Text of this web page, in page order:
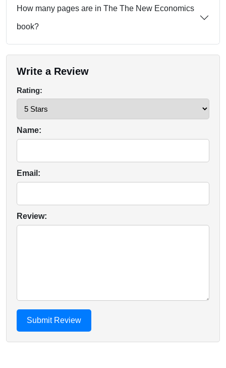
How many pages are in The The New Economics
book?
Write a Review
Rating:
Name:
Email:
Review: